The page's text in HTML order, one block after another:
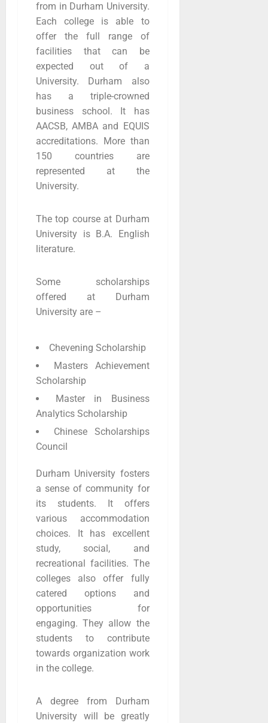
from in Durham University.
Each college is able to
offer the full range of
facilities that can be
expected out of a
University. Durham also
has a triple-crowned
business school. It has
AACSB, AMBA and EQUIS
accreditations. More than
150 countries are
represented at the
University.
The top course at Durham
University is B.A. English
literature.
Some scholarships
offered at Durham
University are –
Chevening Scholarship
Masters Achievement
Scholarship
Master in Business
Analytics Scholarship
Chinese Scholarships
Council
Durham University fosters
a sense of community for
its students. It offers
various accommodation
choices. It has excellent
study, social, and
recreational facilities. The
colleges also offer fully
catered options and
opportunities for
engaging. They allow the
students to contribute
towards organization work
in the college.
A degree from Durham
University will be greatly